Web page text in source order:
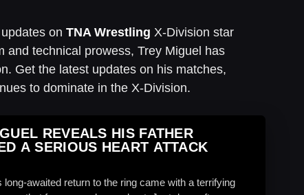
on TNA Wrestling X-Division star
and technical prowess, Trey Miguel has
Get the latest updates on his matches,
to dominate in the X-Division.
REVEALS HIS FATHER
A SERIOUS HEART ATTACK
long-awaited return to the ring came with a terrifying